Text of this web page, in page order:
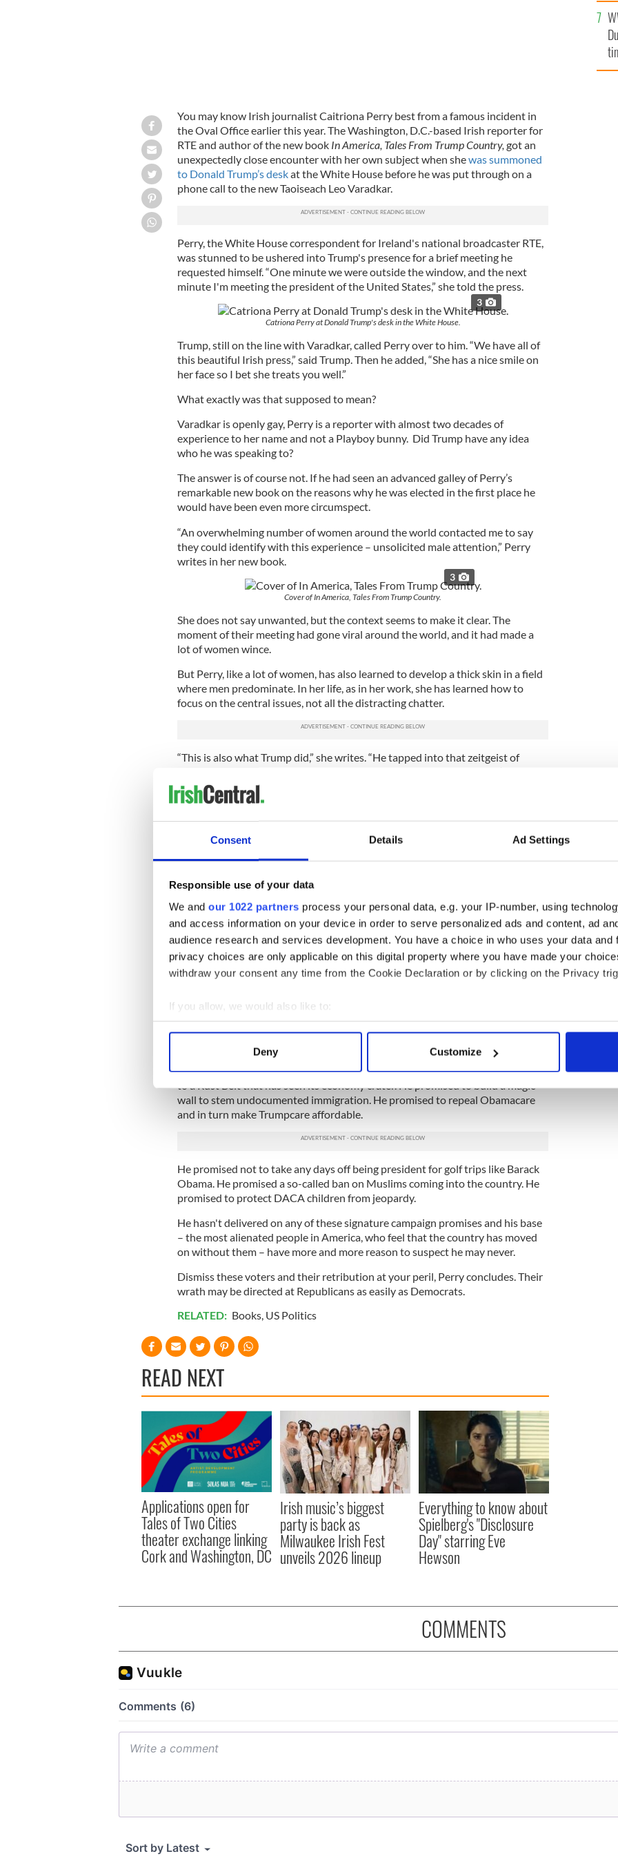
Consent Details Ad Settings
Responsible use of your data
We and our 1022 partners process your personal data, e.g. your IP-number, using
and access information on your device in order to serve personalized ads and content, ad
audience research and services development. You have a choice in who uses your data and
privacy choices are only applicable on this digital property where you have made your
withdraw your consent any time from the Cookie Declaration or by clicking on the Privacy
If you allow, we would also like to:
Collect information about your geographical location which can be accurate to within
Find out more about how your personal data is processed and set your preferences in the
We use cookies to personalise content and ads, to provide social media features and to
information about your use of our site with our social media, advertising and analytics
Deny Customize
You may know Irish journalist Caitriona Perry best from a famous incident in
the Oval Office earlier this year. The Washington, D.C.-based Irish reporter for
RTE and author of the new book In America, Tales From Trump Country, got an
unexpectedly close encounter with her own subject when shewas summoned
to Donald Trump’s deskat the White House before he was put through on a
phone call to the new Taoiseach Leo Varadkar.
Perry, the White House correspondent for Ireland's national broadcaster RTE,
was stunned to be ushered into Trump's presence for a brief meeting he
requested himself. “One minute we were outside the window, and the next
minute I'm meeting the president of the United States,” she told the press.
3
Catriona Perry at Donald Trump's desk in the White House.
Trump, still on the line with Varadkar, called Perry over to him. “We have all of
this beautiful Irish press,” said Trump. Then he added, “She has a nice smile on
her face so I bet she treats you well.”
What exactly was that supposed to mean?
Varadkar is openly gay, Perry is a reporter with almost two decades of
experience to her name and not a Playboy bunny. Did Trump have any idea
who he was speaking to?
The answer is of course not. If he had seen an advanced galley of Perry’s
remarkable new book on the reasons why he was elected in the first place he
would have been even more circumspect.
“An overwhelming number of women around the world contacted me to say
they could identify with this experience – unsolicited male attention,” Perry
writes in her new book.
3
Cover of In America, Tales From Trump Country.
She does not say unwanted, but the context seems to make it clear. The
moment of their meeting had gone viral around the world, and it had made a
lot of women wince.
But Perry, like a lot of women, has also learned to develop a thick skin in a field
where men predominate. In her life, as in her work, she has learned how to
focus on the central issues, not all the distracting chatter.
“This is also what Trump did,” she writes. “He tapped into that zeitgeist of
unfulfilled potential, of overbearing frustration, and gave the people (of the
Rust Belt) what they wanted. As a veteran businessman, he saw a gap in the
market and went for it – big league.”
You know all about why so many people didn'tvote for Trump, she writes. Her
book is about who – and why – some did. Tragically, if you take a map of the
each other, they are almost identical, she writes.
In these states the Affordable Care Act (i.e. Obamacare) is often what is
keeping people from bankruptcy and homelessness; that's the same
Obamacare that Trump has mercilessly attacked since he came to office.
What Perry understands and writes about with an almost unprecedented
clarity is how this silver spoon plutocrat who has never know privation or want
them, that he understood them, that he shared their outlooks.
“He, in many ways, is the everyman -- and yet in no way is he the everyman,”
Trump won by promising that manufacturing jobs would magically come back
wall to stem undocumented immigration. He promised to repeal Obamacare
and in turn make Trumpcare affordable.
He promised not to take any days off being president for golf trips like Barack
Obama. He promised a so-called ban on Muslims coming into the country. He
promised to protect DACA children from jeopardy.
He hasn't delivered on any of these signature campaign promises and his base
– the most alienated people in America, who feel that the country has moved
on without them – have more and more reason to suspect he may never.
Dismiss these voters and their retribution at your peril, Perry concludes. Their
wrath may be directed at Republicans as easily as Democrats.
RELATED: Books, US Politics
READ NEXT
Applications open for
Tales of Two Cities
theater exchange linking
Cork and Washington, DC
Irish music’s biggest
party is back as
Milwaukee Irish Fest
unveils 2026 lineup
Everything to know about
Spielberg's "Disclosure
Day" starring Eve
Hewson
COMMENTS